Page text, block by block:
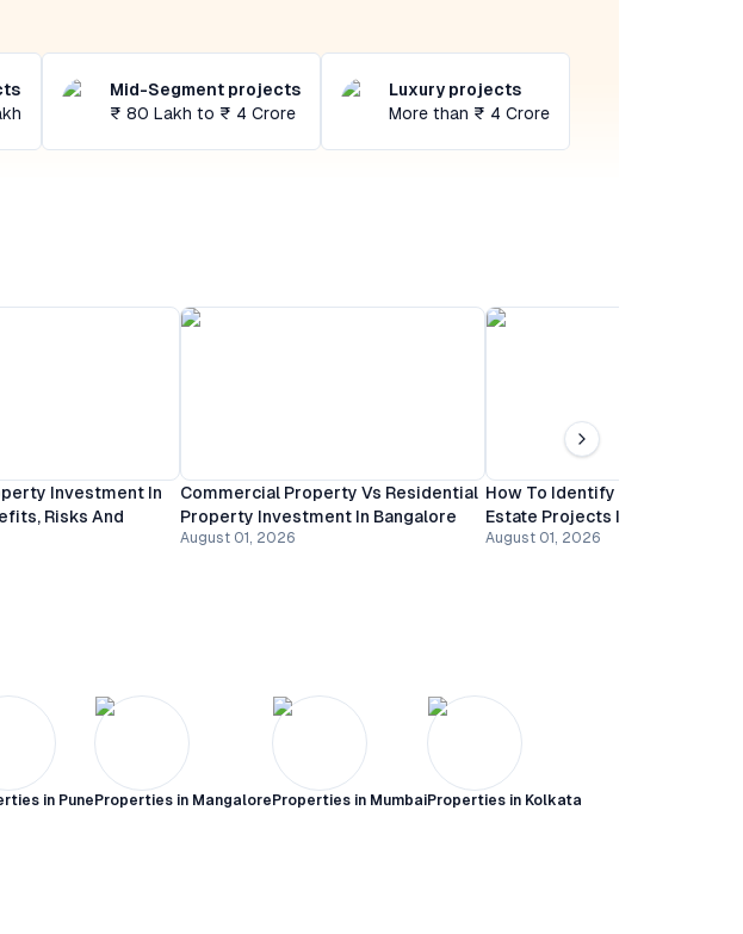
Mid-Segment projects
₹ 80 Lakh to ₹ 4 Crore
Luxury projects
More than ₹ 4 Crore
Investment In
Risks And
Commercial Property Vs Residential
Property Investment In Bangalore
August 01, 2026
How To Identify Undervalued
Estate Projects In Bangalore
August 01, 2026
in Pune Properties in Mangalore Properties in MumbaiProperties in Kolkata